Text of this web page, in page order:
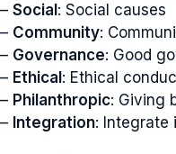
– Social : Social causes
– Community:
– Governance: Good
– Ethical : Ethical
– Philanthropic: Giving
– Integration: Integrate